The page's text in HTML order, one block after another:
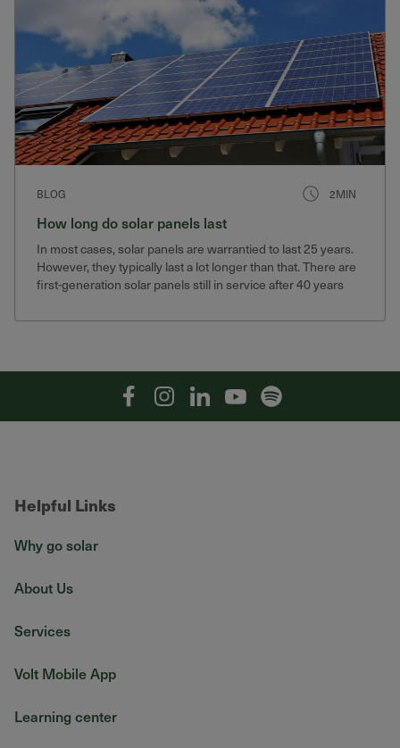
BLOG 2MIN
How long do solar panels last
In most cases, solar panels are warrantied to last 25 years.
However, they typically last a lot longer than that. There are
first-generation solar panels still in service after 40 years
FacebookInstagramLinkedinYouTubeSpotify
Helpful Links
Why go solar
About Us
Services
Volt Mobile App
Learning center